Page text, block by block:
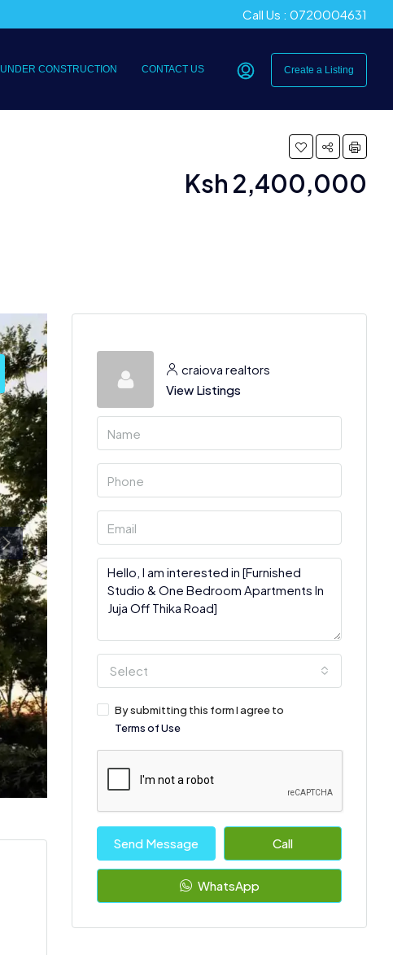
Call Us : 0720004631
UNDER CONSTRUCTION CONTACT US Create a Listing
Ksh 2,400,000
craiova realtors
View Listings
Select
By submitting this form I agree to
Terms of Use
Send Message Call
WhatsApp